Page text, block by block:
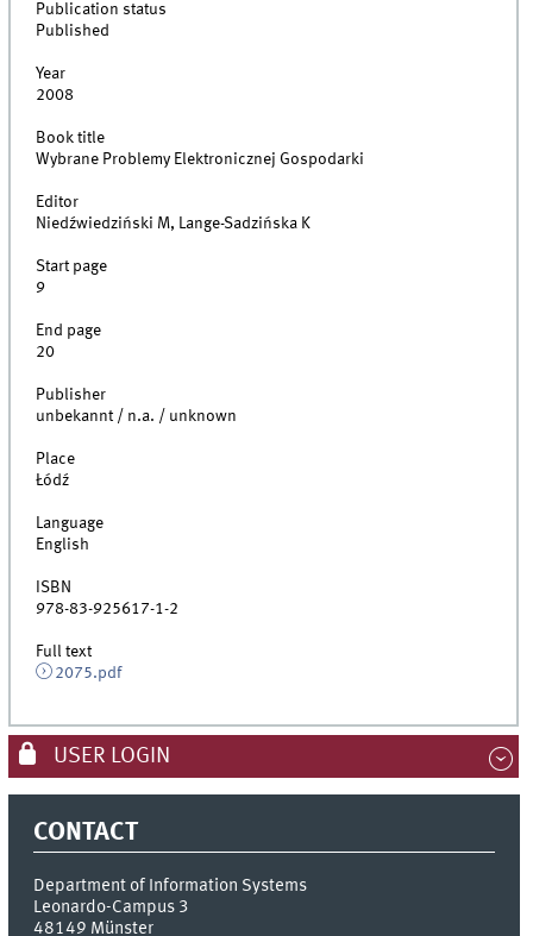
Publication status
Published
Year
2008
Book title
Wybrane Problemy Elektronicznej Gospodarki
Editor
Niedźwiedziński M, Lange-Sadzińska K
Start page
9
End page
20
Publisher
unbekannt / n.a. / unknown
Place
Łódź
Language
English
ISBN
978-83-925617-1-2
Full text
2075.pdf
USER LOGIN
CONTACT
Department of Information Systems
Leonardo-Campus 3
48149 Münster